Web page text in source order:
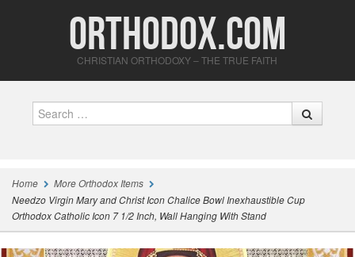
Orthodox.com
CHRISTIAN ORTHODOXY – THE TRUE FAITH
Home
More Orthodox Items
Needzo Virgin Mary and Christ Icon Chalice Bowl Inexhaustible Cup
Orthodox Catholic Icon 7 1/2 Inch, Wall Hanging With Stand